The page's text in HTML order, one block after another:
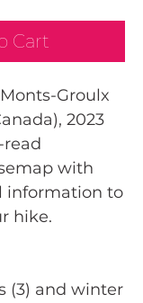
Cart
Groulx
2023
read
with
information to
hike.
(3) and winter